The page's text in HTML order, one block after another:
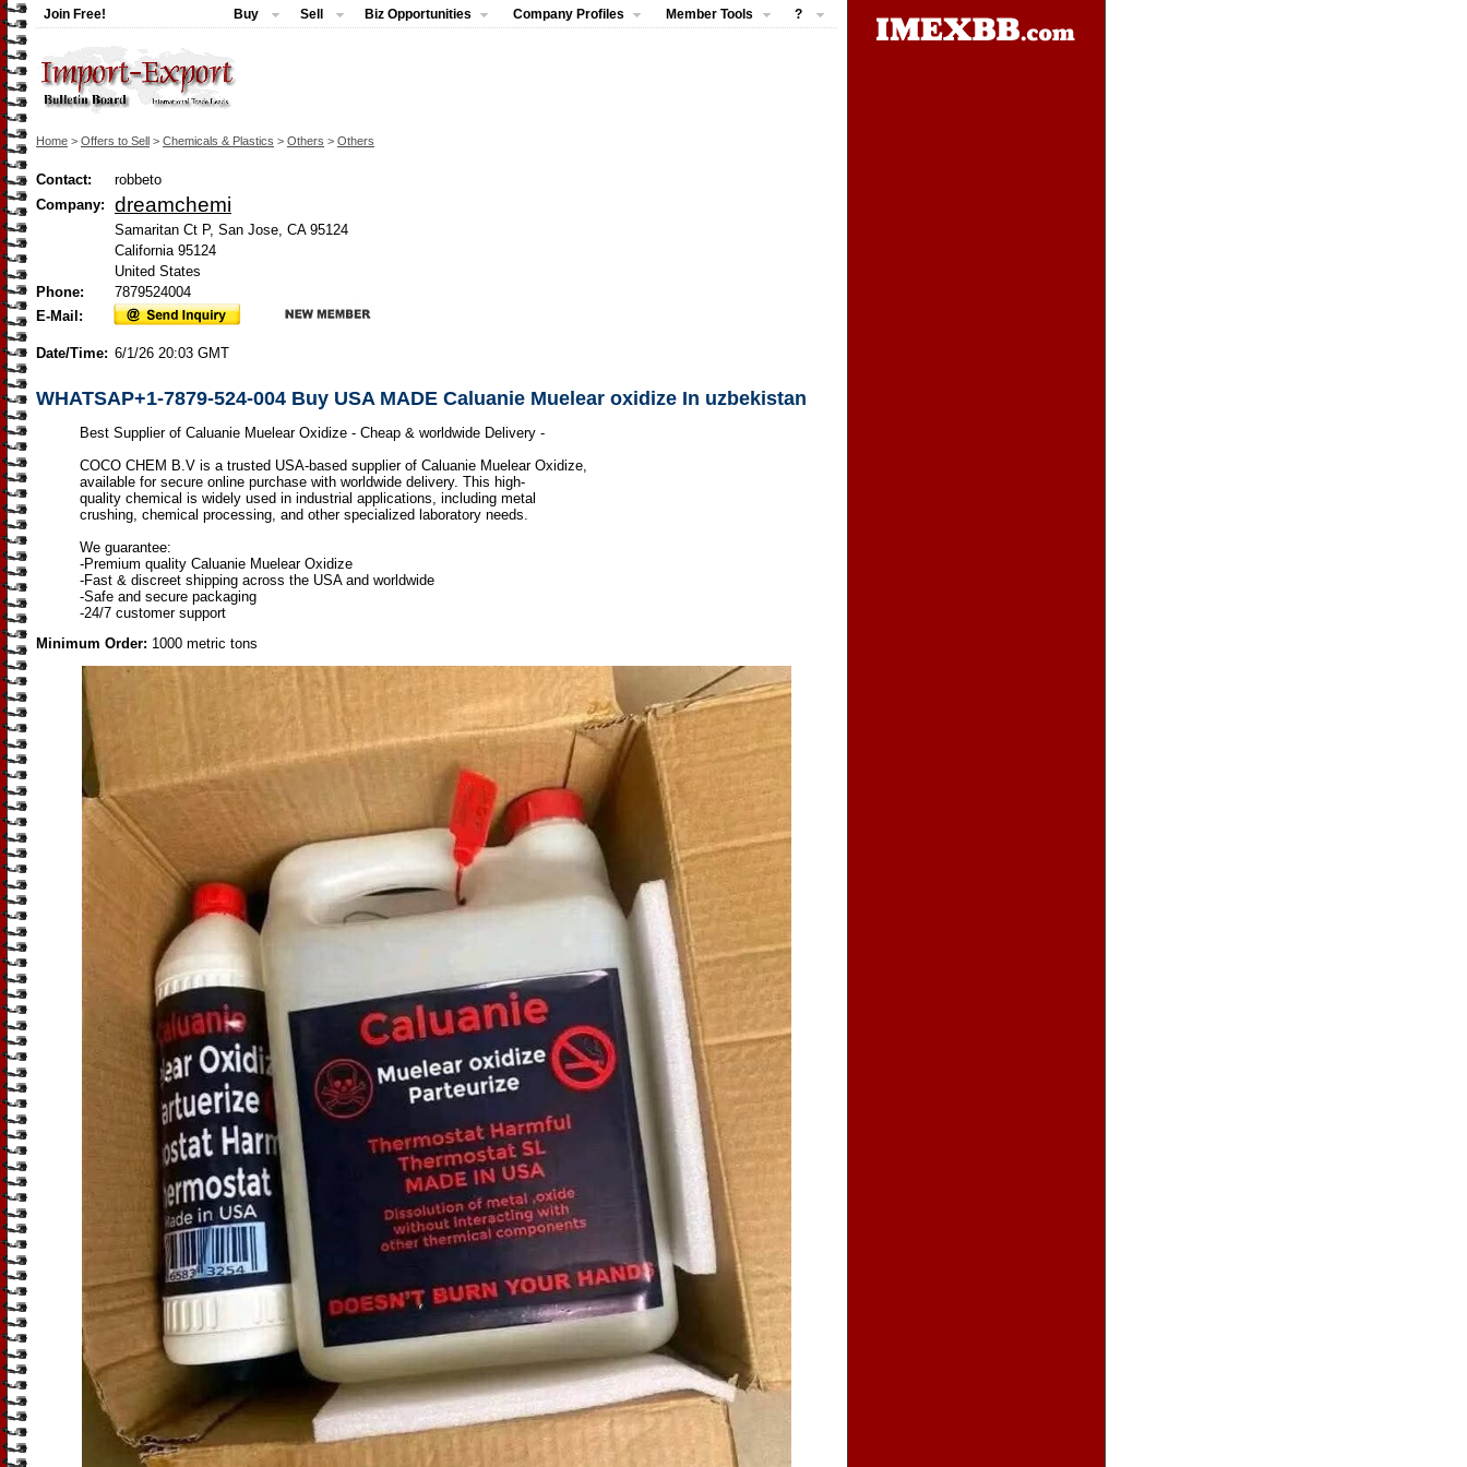
Join Free! Buy Sell Biz Opportunities Company Profiles Member Tools ?
Home > Offers to Sell > Chemicals & Plastics > Others > Others
Contact:
robbeto
Company:
dreamchemi
Samaritan Ct P, San Jose, CA 95124
California 95124
United States
Phone:
7879524004
E-Mail:
Date/Time: 6/1/26 20:03 GMT
WHATSAP+1-7879-524-004 Buy USA MADE Caluanie Muelear oxidize In uzbekistan
Best Supplier of Caluanie Muelear Oxidize - Cheap & worldwide Delivery -
COCO CHEM B.V is a trusted USA-based supplier of Caluanie Muelear Oxidize,
available for secure online purchase with worldwide delivery. This high-
quality chemical is widely used in industrial applications, including metal
crushing, chemical processing, and other specialized laboratory needs.
We guarantee:
-Premium quality Caluanie Muelear Oxidize
-Fast & discreet shipping across the USA and worldwide
-Safe and secure packaging
-24/7 customer support
Minimum Order: 1000 metric tons